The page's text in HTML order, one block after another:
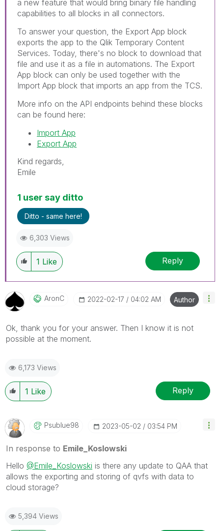
a new feature that would bring binary file handling
capabilities to all blocks in all connectors.
To answer your question, the Export App block
exports the app to the Qlik Temporary Content
Services. Today, there's no block to download that
file and use it as a file in automations. The Export
App block can only be used together with the
Import App block that imports an app from the TCS.
More info on the API endpoints behind these blocks
can be found here:
Import App
Export App
Kind regards,
Emile
1 user say ditto
Ditto - same here!
6,303 Views
1 Like Reply
AronC ‎2022-02-17 04:02 AM Author
Ok, thank you for your answer. Then I know it is not
possible at the moment.
6,173 Views
1 Like Reply
Psublue98 ‎2023-05-02 03:54 PM
In response to Emile_Koslowski
Hello @Emile_Koslowski is there any update to QAA that
allows the exporting and storing of qvfs with data to
cloud storage?
5,394 Views